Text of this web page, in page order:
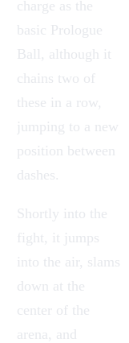
charge as the
basic Prologue
Ball, although it
chains two of
these in a row,
jumping to a new
position between
dashes.
Shortly into the
fight, it jumps
into the air, slams
down at the
center of the
arena, and